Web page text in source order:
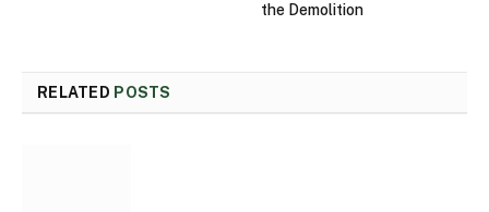
the Demolition
RELATED POSTS